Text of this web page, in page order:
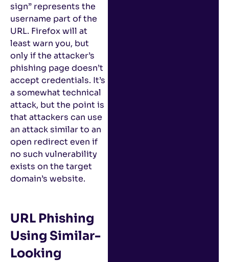
sign” represents the
username part of the
URL. Firefox will at
least warn you, but
only if the attacker’s
phishing page doesn’t
accept credentials. It’s
a somewhat technical
attack, but the point is
that attackers can use
an attack similar to an
open redirect even if
no such vulnerability
exists on the target
domain’s website.
URL Phishing
Using Similar-
Looking